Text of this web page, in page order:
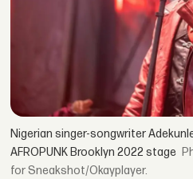
Nigerian singer-songwriter
AFROPUNK Brooklyn 2022 stage
for Sneakshot/Okayplayer.